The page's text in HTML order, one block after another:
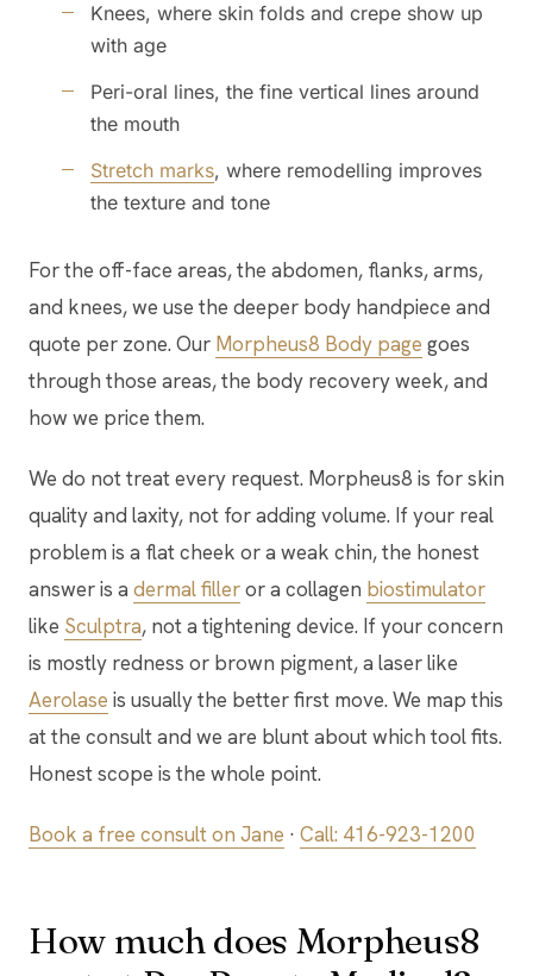
Knees, where skin folds and crepe show up
with age
Peri-oral lines, the fine vertical lines around
the mouth
Stretch marks, where remodelling improves
the texture and tone
For the off-face areas, the abdomen, flanks, arms,
and knees, we use the deeper body handpiece and
quote per zone. Our Morpheus8 Body page goes
through those areas, the body recovery week, and
how we price them.
We do not treat every request. Morpheus8 is for skin
quality and laxity, not for adding volume. If your real
problem is a flat cheek or a weak chin, the honest
answer is a dermal filleror a collagen biostimulator
like Sculptra, not a tightening device. If your concern
is mostly redness or brown pigment, a laser like
Aerolase is usually the better first move. We map this
at the consult and we are blunt about which tool fits.
Honest scope is the whole point.
Book a free consult on Jane · Call: 416-923-1200
How much does Morpheus8